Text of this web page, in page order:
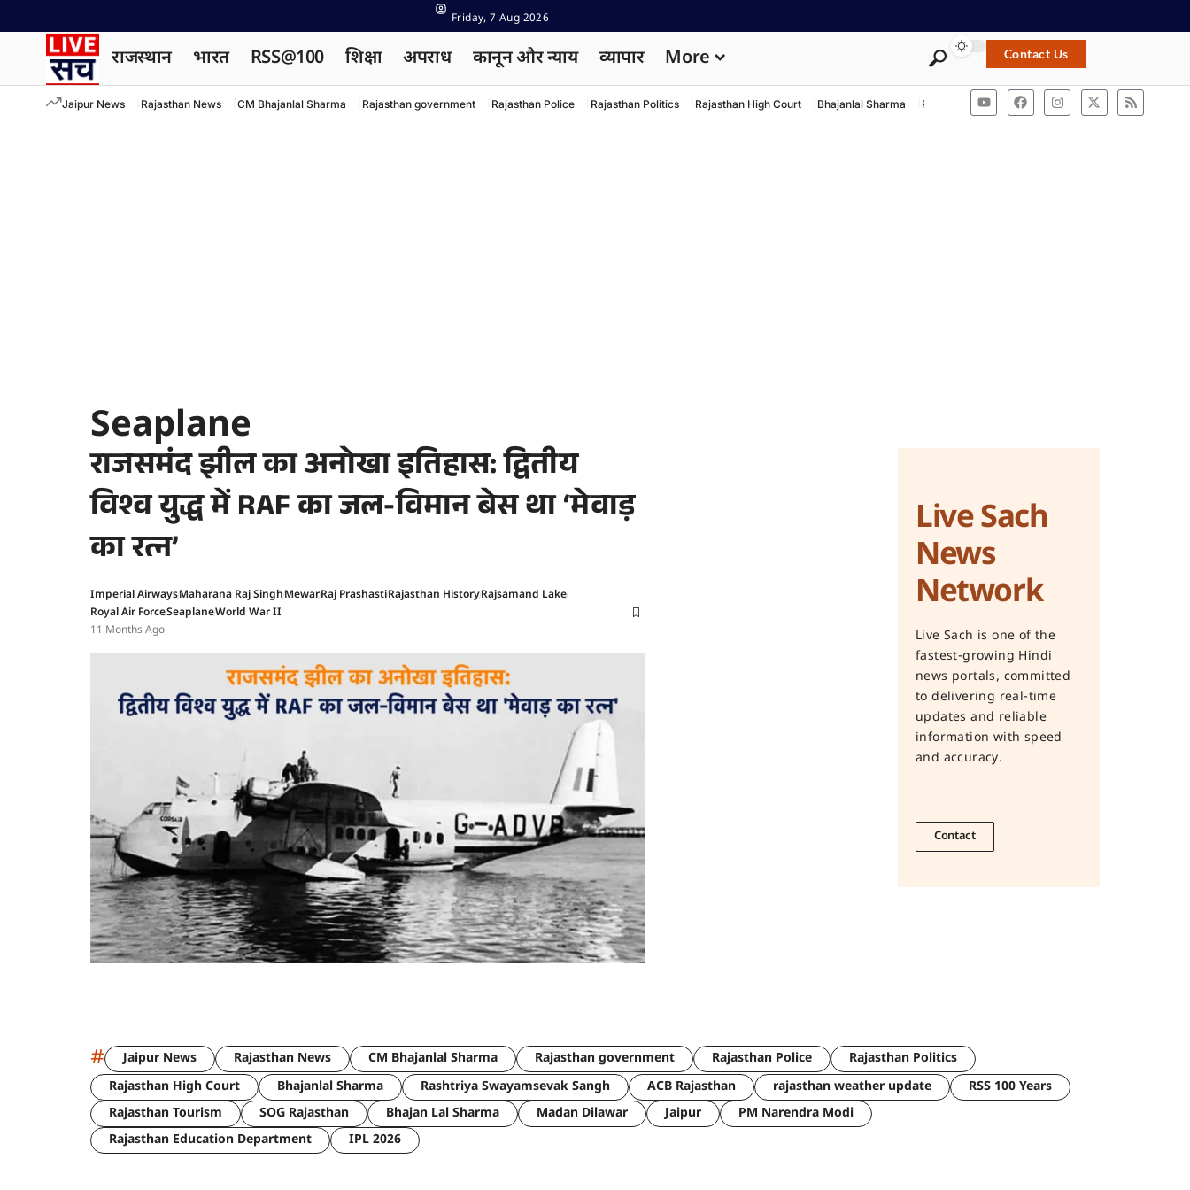
Friday, 7 Aug 2026
राजस्थान भारत RSS@100 शिक्षा अपराध कानून और न्याय व्यापार More Contact Us
Jaipur News Rajasthan News CM Bhajanlal Sharma Rajasthan government Rajasthan Police Rajasthan Politics Rajasthan High Court Bhajanlal Sharma Rashtriya Swayamsevak Sangh ACB Rajasthan
Seaplane
राजसमंद झील का अनोखा इतिहास: द्वितीय
विश्व युद्ध में RAF का जल-विमान बेस था ‘मेवाड़
का रत्न’
Imperial AirwaysMaharana Raj SinghMewarRaj PrashastiRajasthan HistoryRajsamand Lake
Royal Air ForceSeaplaneWorld War II
11 Months Ago
Live Sach
News
Network
Live Sach is one of the
fastest-growing Hindi
news portals, committed
to delivering real-time
updates and reliable
information with speed
and accuracy.
Contact
# Jaipur News Rajasthan News CM Bhajanlal Sharma Rajasthan government Rajasthan Police
Rajasthan Politics
Rajasthan High Court
Bhajanlal Sharma Rashtriya Swayamsevak Sangh ACB Rajasthan rajasthan weather update
RSS 100 Years
Rajasthan Tourism
SOG Rajasthan Bhajan Lal Sharma Madan Dilawar Jaipur
PM Narendra Modi
Rajasthan Education Department
IPL 2026